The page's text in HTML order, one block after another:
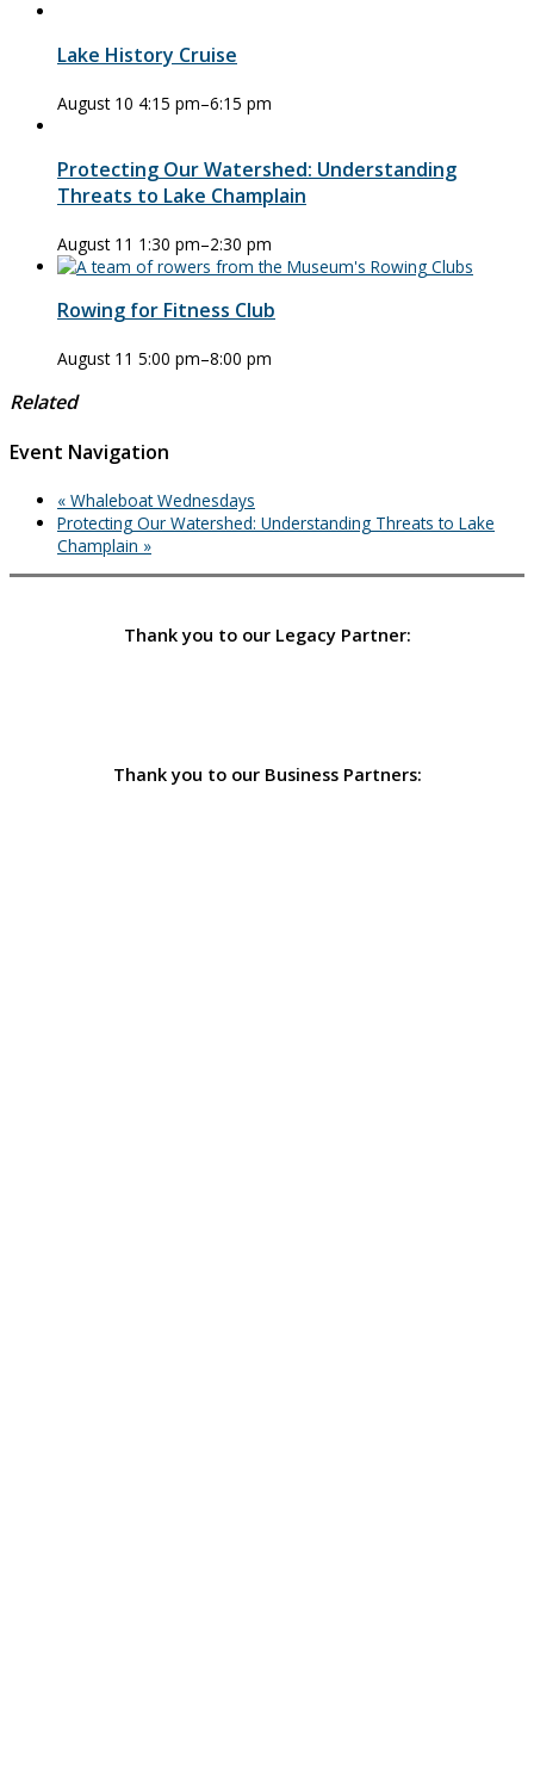
Lake History Cruise
August 10 4:15 pm–6:15 pm
Protecting Our Watershed: Understanding
Threats to Lake Champlain
August 11 1:30 pm–2:30 pm
Rowing for Fitness Club
August 11 5:00 pm–8:00 pm
Related
Event Navigation
« Whaleboat Wednesdays
Protecting Our Watershed: Understanding Threats to Lake
Champlain »
Thank you to our Legacy Partner:
Thank you to our Business Partners: